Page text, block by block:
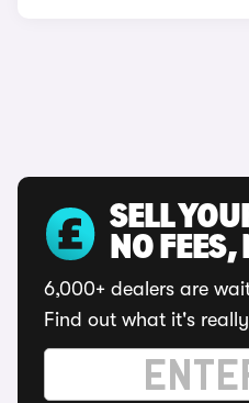
SELL
NO FEES,
6,000+ dealers are
Find out what it's